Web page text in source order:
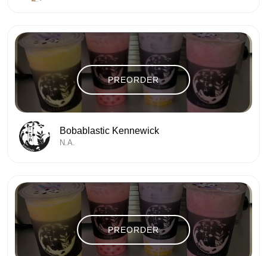
PREORDER
Bobablastic Kennewick
N.A.
PREORDER